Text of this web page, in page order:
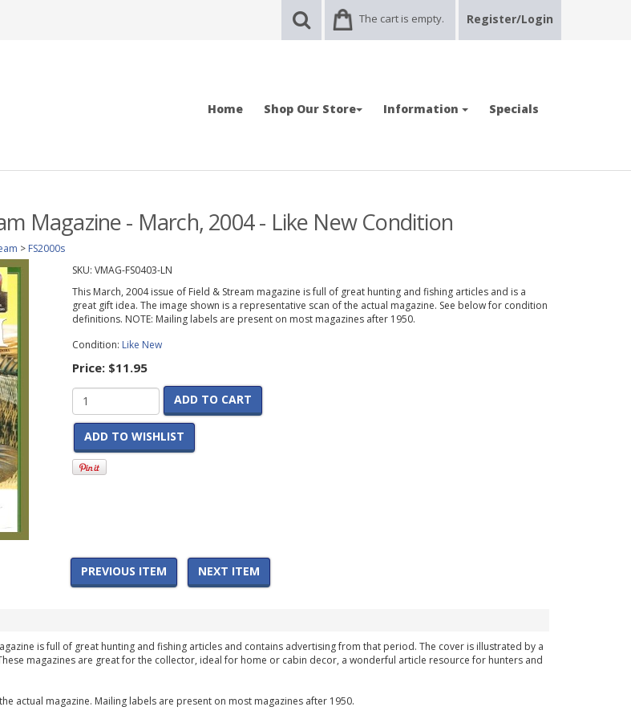
The cart is empty. Register/Login
Home Shop Our Store Information Specials
Magazine - March, 2004 - Like New Condition
> FS2000s
SKU: VMAG-FS0403-LN
This March, 2004 issue of Field & Stream magazine is full of great hunting and fishing articles and is a
great gift idea. The image shown is a representative scan of the actual magazine. See below for condition
definitions. NOTE: Mailing labels are present on most magazines after 1950.
Condition: Like New
Price: $11.95
ADD TO CART
ADD TO WISHLIST
PREVIOUS ITEM NEXT ITEM
is full of great hunting and fishing articles and contains advertising from that period. The cover is illustrated by a
magazines are great for the collector, ideal for home or cabin decor, a wonderful article resource for hunters and
actual magazine. Mailing labels are present on most magazines after 1950.